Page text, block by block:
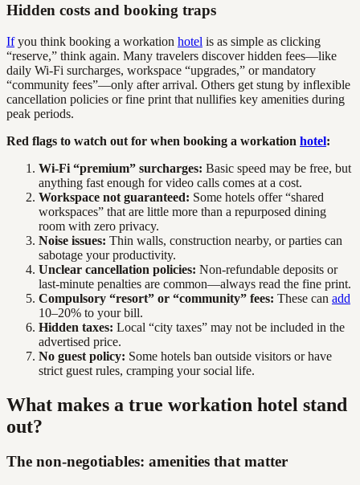
Hidden costs and booking traps
Ifyou think booking a workation hotel is as simple as clicking
“reserve,” think again. Many travelers discover hidden fees—like
daily Wi-Fi surcharges, workspace “upgrades,” or mandatory
“community fees”—only after arrival. Others get stung by inflexible
cancellation policies or fine print that nullifies key amenities during
peak periods.
Red flags to watch out for when booking a workation hotel:
Wi-Fi “premium” surcharges: Basic speed may be free, but
anything fast enough for video calls comes at a cost.
Workspace not guaranteed: Some hotels offer “shared
workspaces” that are little more than a repurposed dining
room with zero privacy.
Noise issues: Thin walls, construction nearby, or parties can
sabotage your productivity.
Unclear cancellation policies: Non-refundable deposits or
last-minute penalties are common—always read the fine print.
Compulsory “resort” or “community” fees: These can add
10–20% to your bill.
Hidden taxes: Local “city taxes” may not be included in the
advertised price.
No guest policy: Some hotels ban outside visitors or have
strict guest rules, cramping your social life.
What makes a true workation hotel stand
out?
The non-negotiables: amenities that matter